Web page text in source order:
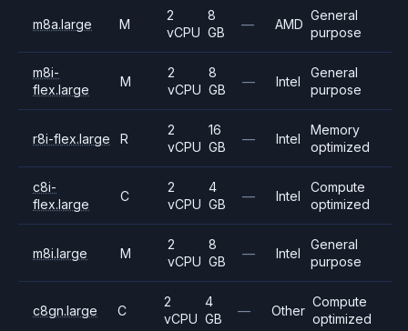
m8a.large M
2
vCPU
8
GB
— AMD
General
purpose
m8i-
flex.large
M
2
vCPU
8
GB
— Intel
General
purpose
r8i-flex.large R
2
vCPU
16
GB
— Intel
Memory
optimized
c8i-
flex.large
C
2
vCPU
4
GB
— Intel
Compute
optimized
m8i.large M
2
vCPU
8
GB
— Intel
General
purpose
c8gn.large C
2
vCPU
4
GB
— Other
Compute
optimized